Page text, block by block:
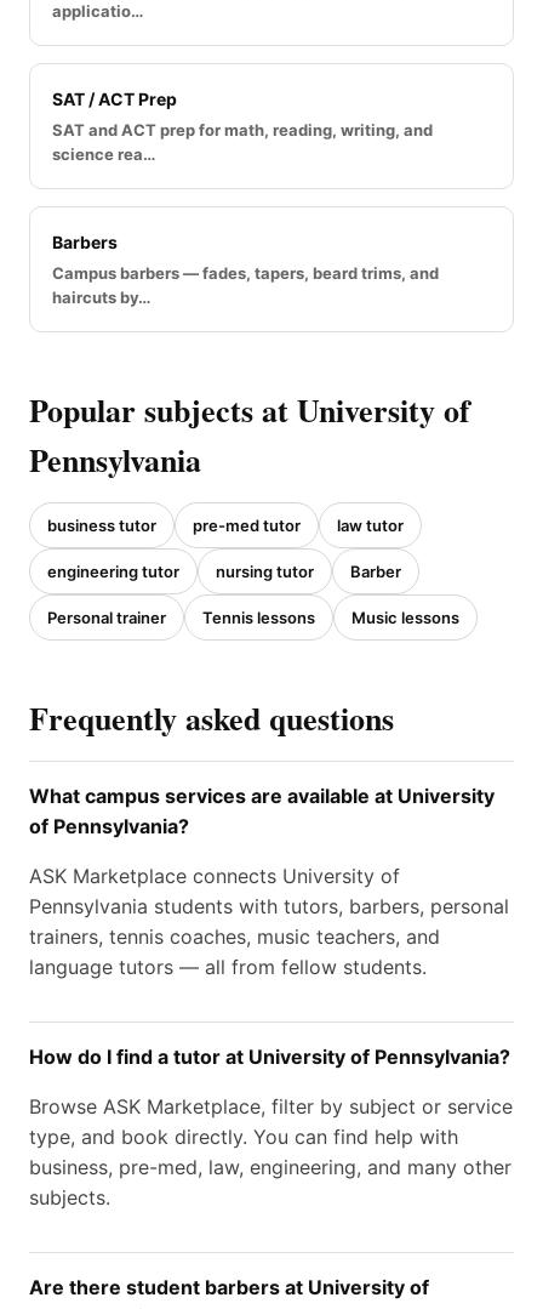
applicatio…
SAT / ACT Prep
SAT and ACT prep for math, reading, writing, and
science rea…
Barbers
Campus barbers — fades, tapers, beard trims, and
haircuts by…
Popular subjects at University of
Pennsylvania
business tutor pre-med tutor law tutor
engineering tutor nursing tutor Barber
Personal trainer Tennis lessons Music lessons
Frequently asked questions
What campus services are available at University
of Pennsylvania?
ASK Marketplace connects University of
Pennsylvania students with tutors, barbers, personal
trainers, tennis coaches, music teachers, and
language tutors — all from fellow students.
How do I find a tutor at University of Pennsylvania?
Browse ASK Marketplace, filter by subject or service
type, and book directly. You can find help with
business, pre-med, law, engineering, and many other
subjects.
Are there student barbers at University of